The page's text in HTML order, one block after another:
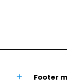
Footer